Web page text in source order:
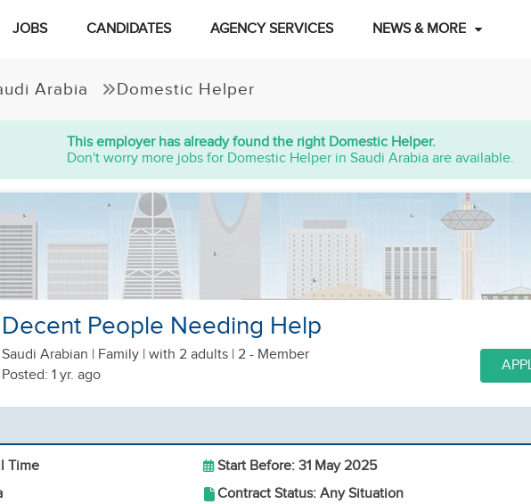
JOBS CANDIDATES AGENCY SERVICES NEWS & MORE
Arabia Domestic Helper
This employer has already found the right Domestic Helper.
Don't worry more jobs for Domestic Helper in Saudi Arabia are available.
Decent People Needing Help
Saudi Arabian | Family | with 2 adults | 2 - Member
Posted: 1 yr. ago
Time
Start Before: 31 May 2025
Contract Status: Any Situation